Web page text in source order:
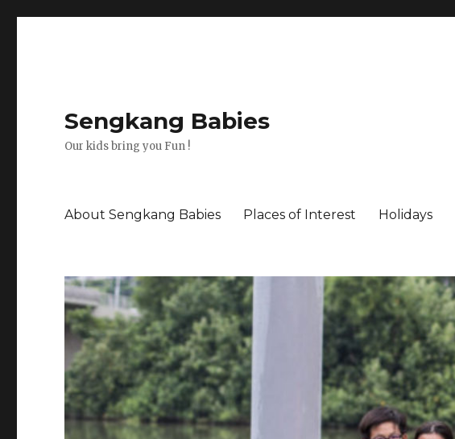
Sengkang Babies
Our kids bring you Fun !
About Sengkang Babies Places of Interest Holidays